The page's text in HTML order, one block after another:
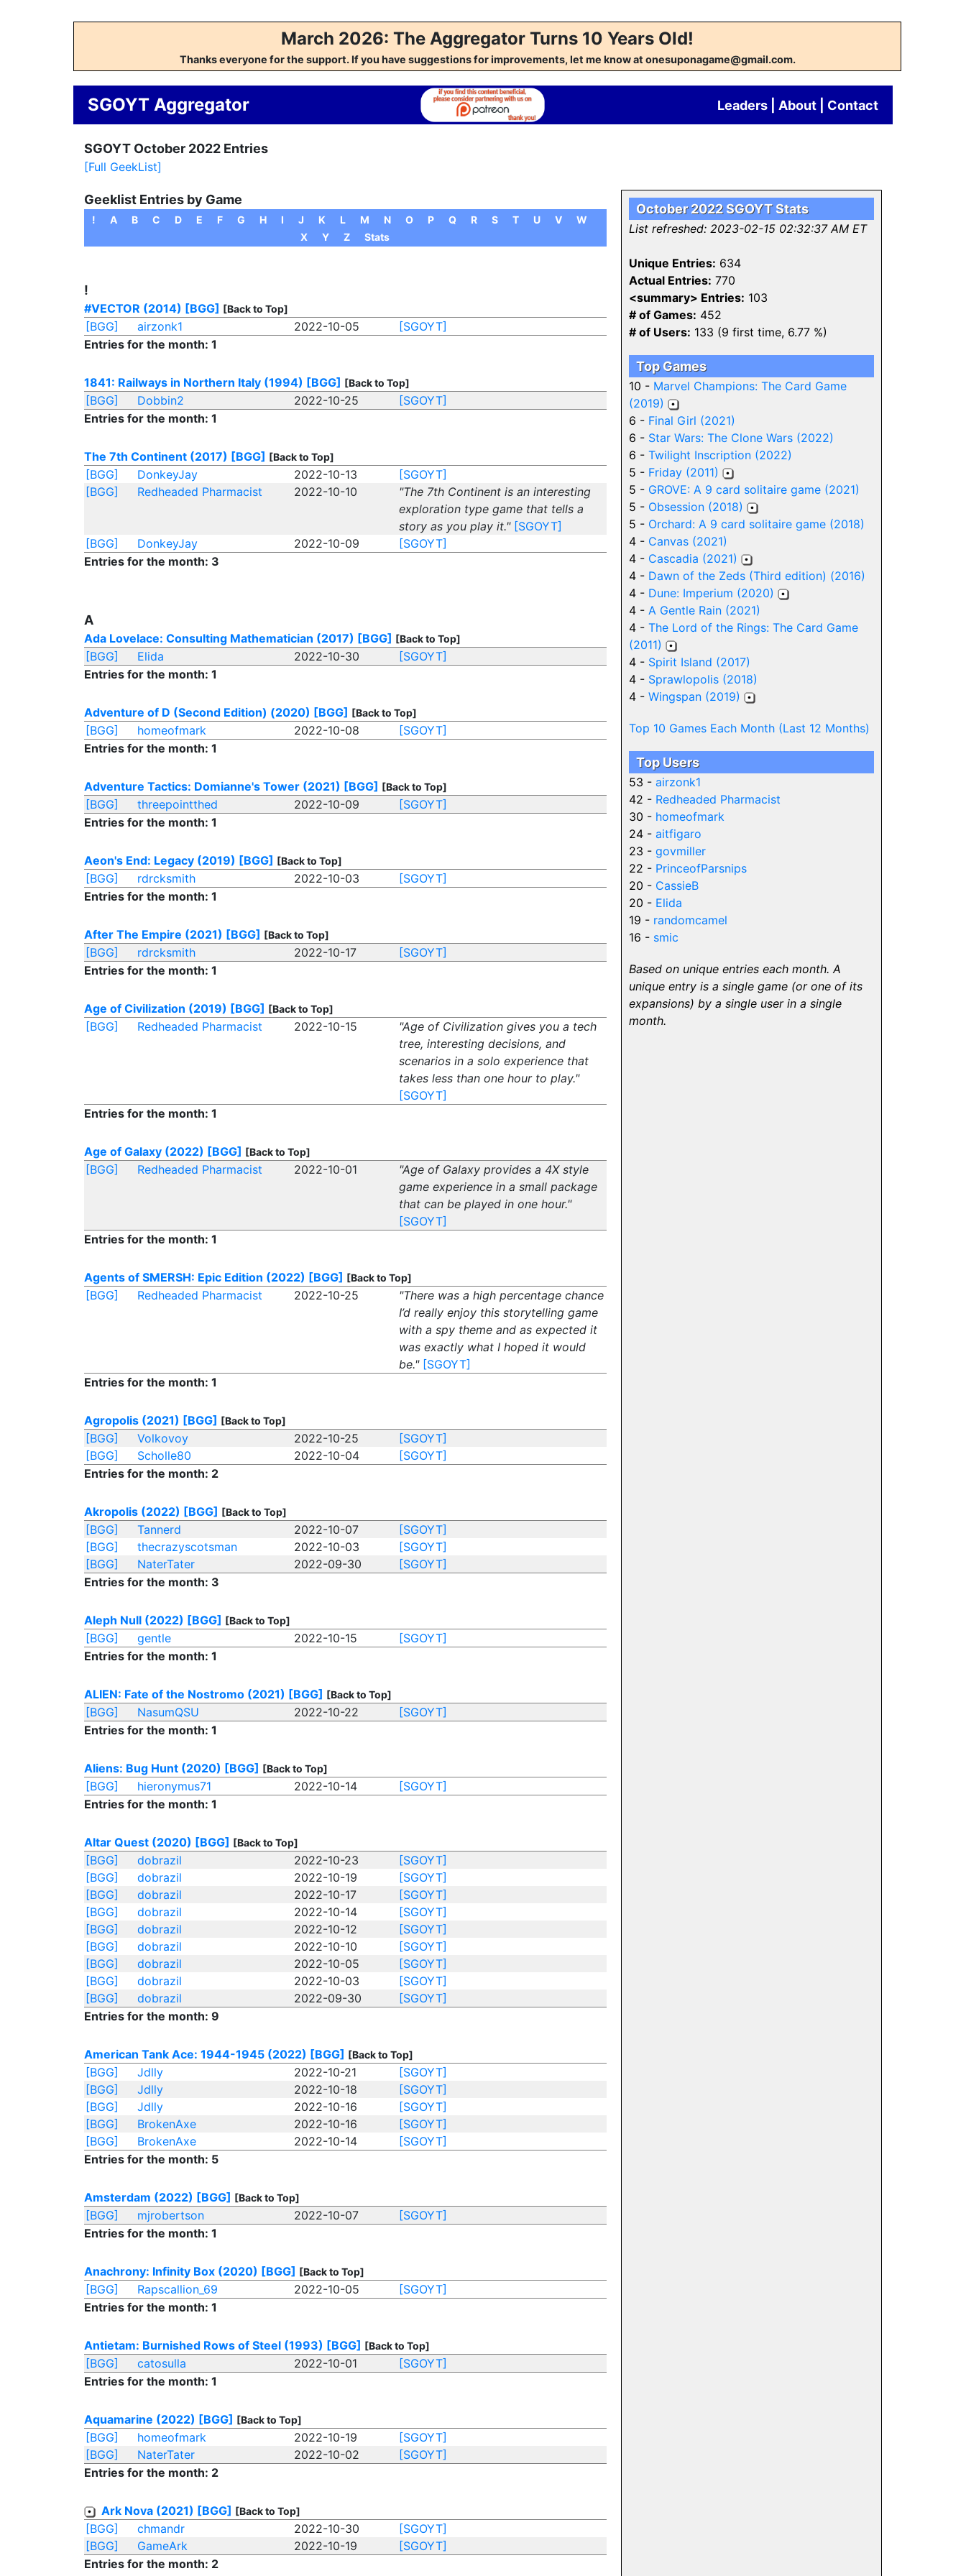
March 2026: The Aggregator Turns 10 Years Old!
Thanks everyone for the support. If you have suggestions for improvements, let me know at onesuponagame@gmail.com.
SGOYT Aggregator Leaders| About| Contact
SGOYT October 2022 Entries
[Full GeekList]
Geeklist Entries by Game
! A B C D E F G H I J K L M N O P Q R S T U V
W
X
Y Z Stats
!
#VECTOR (2014) [BGG] [Back to Top]
[BGG] airzonk1 2022-10-05
[SGOYT]
Entries for the month: 1
1841: Railways in Northern Italy (1994) [BGG] [Back to Top]
[BGG] Dobbin2 2022-10-25
[SGOYT]
Entries for the month: 1
The 7th Continent (2017) [BGG] [Back to Top]
[BGG] DonkeyJay 2022-10-13
[SGOYT]
[BGG]
Redheaded Pharmacist 2022-10-10
"The 7th Continent is an interesting
exploration type game that tells a
story as you play it." [SGOYT]
[BGG]
DonkeyJay 2022-10-09
[SGOYT]
Entries for the month: 3
A
Ada Lovelace: Consulting Mathematician (2017) [BGG] [Back to Top]
[BGG] Elida 2022-10-30
[SGOYT]
Entries for the month: 1
Adventure of D (Second Edition) (2020) [BGG] [Back to Top]
[BGG] homeofmark 2022-10-08
[SGOYT]
Entries for the month: 1
Adventure Tactics: Domianne's Tower (2021) [BGG] [Back to Top]
[BGG] threepointthed 2022-10-09
[SGOYT]
Entries for the month: 1
Aeon's End: Legacy (2019) [BGG] [Back to Top]
[BGG] rdrcksmith 2022-10-03
[SGOYT]
Entries for the month: 1
After The Empire (2021) [BGG] [Back to Top]
[BGG] rdrcksmith 2022-10-17
[SGOYT]
Entries for the month: 1
Age of Civilization (2019) [BGG] [Back to Top]
[BGG] Redheaded Pharmacist 2022-10-15
"Age of Civilization gives you a tech
tree, interesting decisions, and
scenarios in a solo experience that
takes less than one hour to play."
[SGOYT]
Entries for the month: 1
Age of Galaxy (2022) [BGG] [Back to Top]
[BGG] Redheaded Pharmacist 2022-10-01
"Age of Galaxy provides a 4X style
game experience in a small package
that can be played in one hour."
[SGOYT]
Entries for the month: 1
Agents of SMERSH: Epic Edition (2022) [BGG] [Back to Top]
[BGG] Redheaded Pharmacist 2022-10-25
"There was a high percentage chance
I’d really enjoy this storytelling game
with a spy theme and as expected it
was exactly what I hoped it would
be." [SGOYT]
Entries for the month: 1
Agropolis (2021) [BGG] [Back to Top]
[BGG] Volkovoy 2022-10-25
[SGOYT]
[BGG]
Scholle80 2022-10-04
[SGOYT]
Entries for the month: 2
Akropolis (2022) [BGG] [Back to Top]
[BGG] Tannerd 2022-10-07
[SGOYT]
[BGG]
thecrazyscotsman 2022-10-03
[SGOYT]
[BGG]
NaterTater 2022-09-30
[SGOYT]
Entries for the month: 3
Aleph Null (2022) [BGG] [Back to Top]
[BGG] gentle 2022-10-15
[SGOYT]
Entries for the month: 1
ALIEN: Fate of the Nostromo (2021) [BGG] [Back to Top]
[BGG] NasumQSU 2022-10-22
[SGOYT]
Entries for the month: 1
Aliens: Bug Hunt (2020) [BGG] [Back to Top]
[BGG] hieronymus71 2022-10-14
[SGOYT]
Entries for the month: 1
Altar Quest (2020) [BGG] [Back to Top]
[BGG] dobrazil 2022-10-23
[SGOYT]
[BGG]
dobrazil 2022-10-19
[SGOYT]
[BGG]
dobrazil 2022-10-17
[SGOYT]
[BGG]
dobrazil 2022-10-14
[SGOYT]
[BGG]
dobrazil 2022-10-12
[SGOYT]
[BGG]
dobrazil 2022-10-10
[SGOYT]
[BGG]
dobrazil 2022-10-05
[SGOYT]
[BGG]
dobrazil 2022-10-03
[SGOYT]
[BGG]
dobrazil 2022-09-30
[SGOYT]
Entries for the month: 9
American Tank Ace: 1944-1945 (2022) [BGG] [Back to Top]
[BGG] Jdlly 2022-10-21
[SGOYT]
[BGG]
Jdlly 2022-10-18
[SGOYT]
[BGG]
Jdlly 2022-10-16
[SGOYT]
[BGG]
BrokenAxe 2022-10-16
[SGOYT]
[BGG]
BrokenAxe 2022-10-14
[SGOYT]
Entries for the month: 5
Amsterdam (2022) [BGG] [Back to Top]
[BGG] mjrobertson 2022-10-07
[SGOYT]
Entries for the month: 1
Anachrony: Infinity Box (2020) [BGG] [Back to Top]
[BGG] Rapscallion_69 2022-10-05
[SGOYT]
Entries for the month: 1
Antietam: Burnished Rows of Steel (1993) [BGG] [Back to Top]
[BGG] catosulla 2022-10-01
[SGOYT]
Entries for the month: 1
Aquamarine (2022) [BGG] [Back to Top]
[BGG] homeofmark 2022-10-19
[SGOYT]
[BGG]
NaterTater 2022-10-02
[SGOYT]
Entries for the month: 2
Ark Nova (2021) [BGG] [Back to Top]
[BGG] chmandr 2022-10-30
[SGOYT]
[BGG]
GameArk 2022-10-19
[SGOYT]
Entries for the month: 2
October 2022 SGOYT Stats
List refreshed: 2023-02-15 02:32:37 AM ET
Unique Entries: 634
Actual Entries: 770
<summary> Entries: 103
# of Games: 452
# of Users: 133 (9 first time, 6.77 %)
Top Games
10 - Marvel Champions: The Card Game
(2019)
6 - Final Girl (2021)
6 - Star Wars: The Clone Wars (2022)
6 - Twilight Inscription (2022)
5 - Friday (2011)
5 - GROVE: A 9 card solitaire game (2021)
5 - Obsession (2018)
5 - Orchard: A 9 card solitaire game (2018)
4 - Canvas (2021)
4 - Cascadia (2021)
4 - Dawn of the Zeds (Third edition) (2016)
4 - Dune: Imperium (2020)
4 - A Gentle Rain (2021)
4 - The Lord of the Rings: The Card Game
(2011)
4 - Spirit Island (2017)
4 - Sprawlopolis (2018)
4 - Wingspan (2019)
Top 10 Games Each Month (Last 12 Months)
Top Users
53 - airzonk1
42 - Redheaded Pharmacist
30 - homeofmark
24 - aitfigaro
23 - govmiller
22 - PrinceofParsnips
20 - CassieB
20 - Elida
19 - randomcamel
16 - smic
Based on unique entries each month. A
unique entry is a single game (or one of its
expansions) by a single user in a single
month.